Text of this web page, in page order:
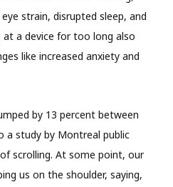
strain, disrupted sleep, and
a device for too long also
like increased anxiety and
by 13 percent between
a study by Montreal public
scrolling. At some point, our
us on the shoulder, saying,